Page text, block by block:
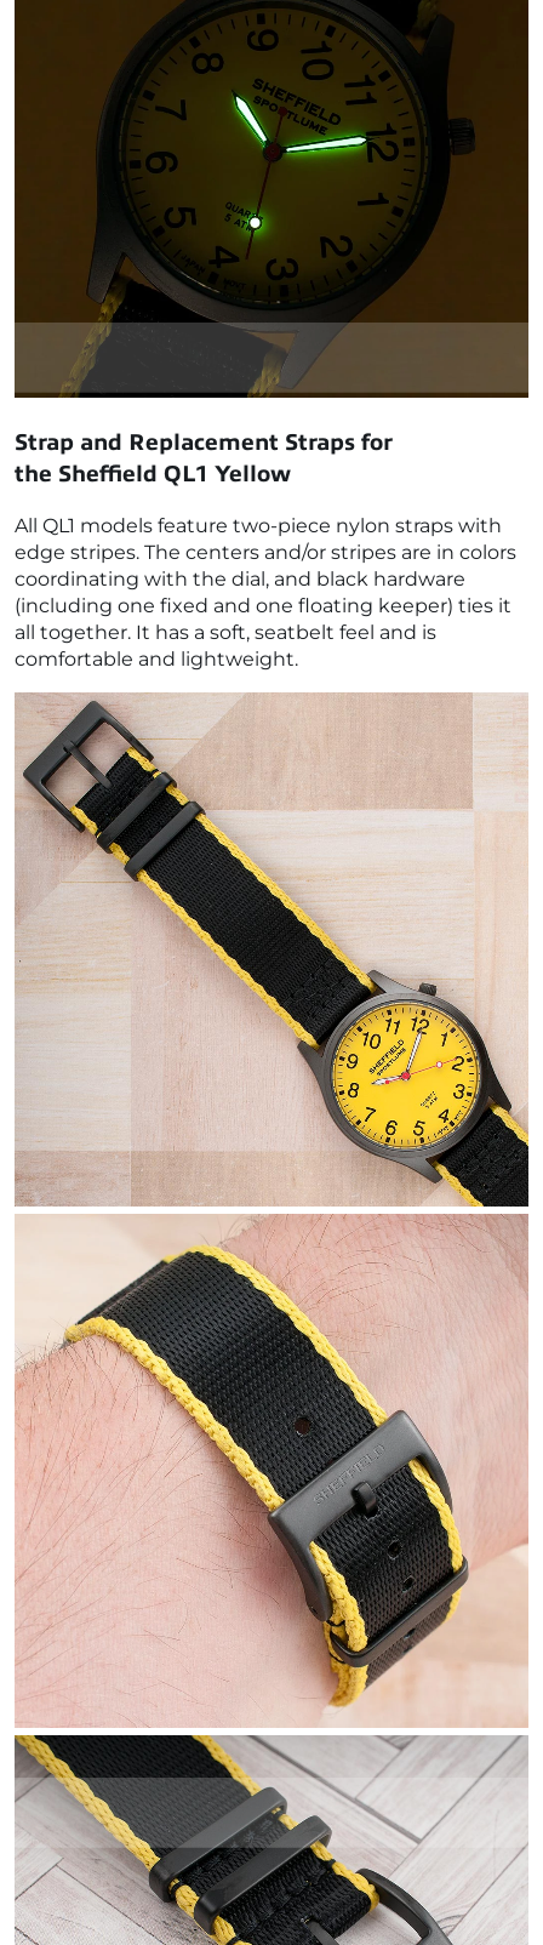
Strap and Replacement Straps for
the Sheffield QL1 Yellow
All QL1 models feature two-piece nylon straps with
edge stripes. The centers and/or stripes are in colors
coordinating with the dial, and black hardware
(including one fixed and one floating keeper) ties it
all together. It has a soft, seatbelt feel and is
comfortable and lightweight.